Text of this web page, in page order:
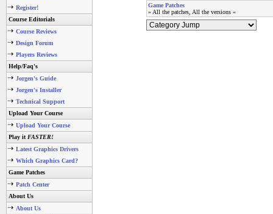
Register!
Course Editorials
Course Reviews
Design Forum
Players Reviews
Help/Faq's
Jorgen's Guide
Jorgen's Installer
Technical Support
Upload Your Course
Upload Your Course
Play it FASTER!
Latest Graphics Drivers
Which Graphics Card?
Game Patches
Patch Center
About Us
About Us
Game Patches
» All the patches, All the versions «